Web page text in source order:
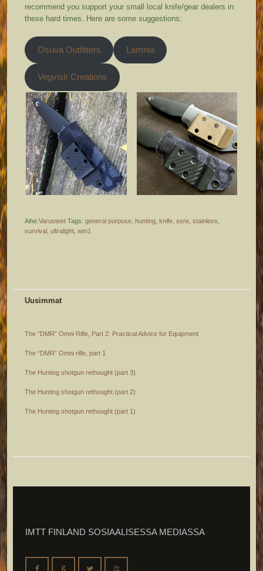
recommend you support your small local knife/gear dealers in
these hard times. Here are some suggestions:
Osuva Outfitters Lamnia
Vegvisir Creations
Aihe:Varusteet Tags:general purpose hunting knife ,sere ,stainless
survival
,ultralight ,wm1
Uusimmat
The ”DMR” Omni Rifle, Part 2: Practical Advice for Equipment
The “DMR” Omni rifle, part 1
The Hunting shotgun rethought (part 3)
The Hunting shotgun rethought (part 2)
The Hunting shotgun rethought (part 1)
IMTT FINLAND SOSIAALISESSA MEDIASSA
F G L X